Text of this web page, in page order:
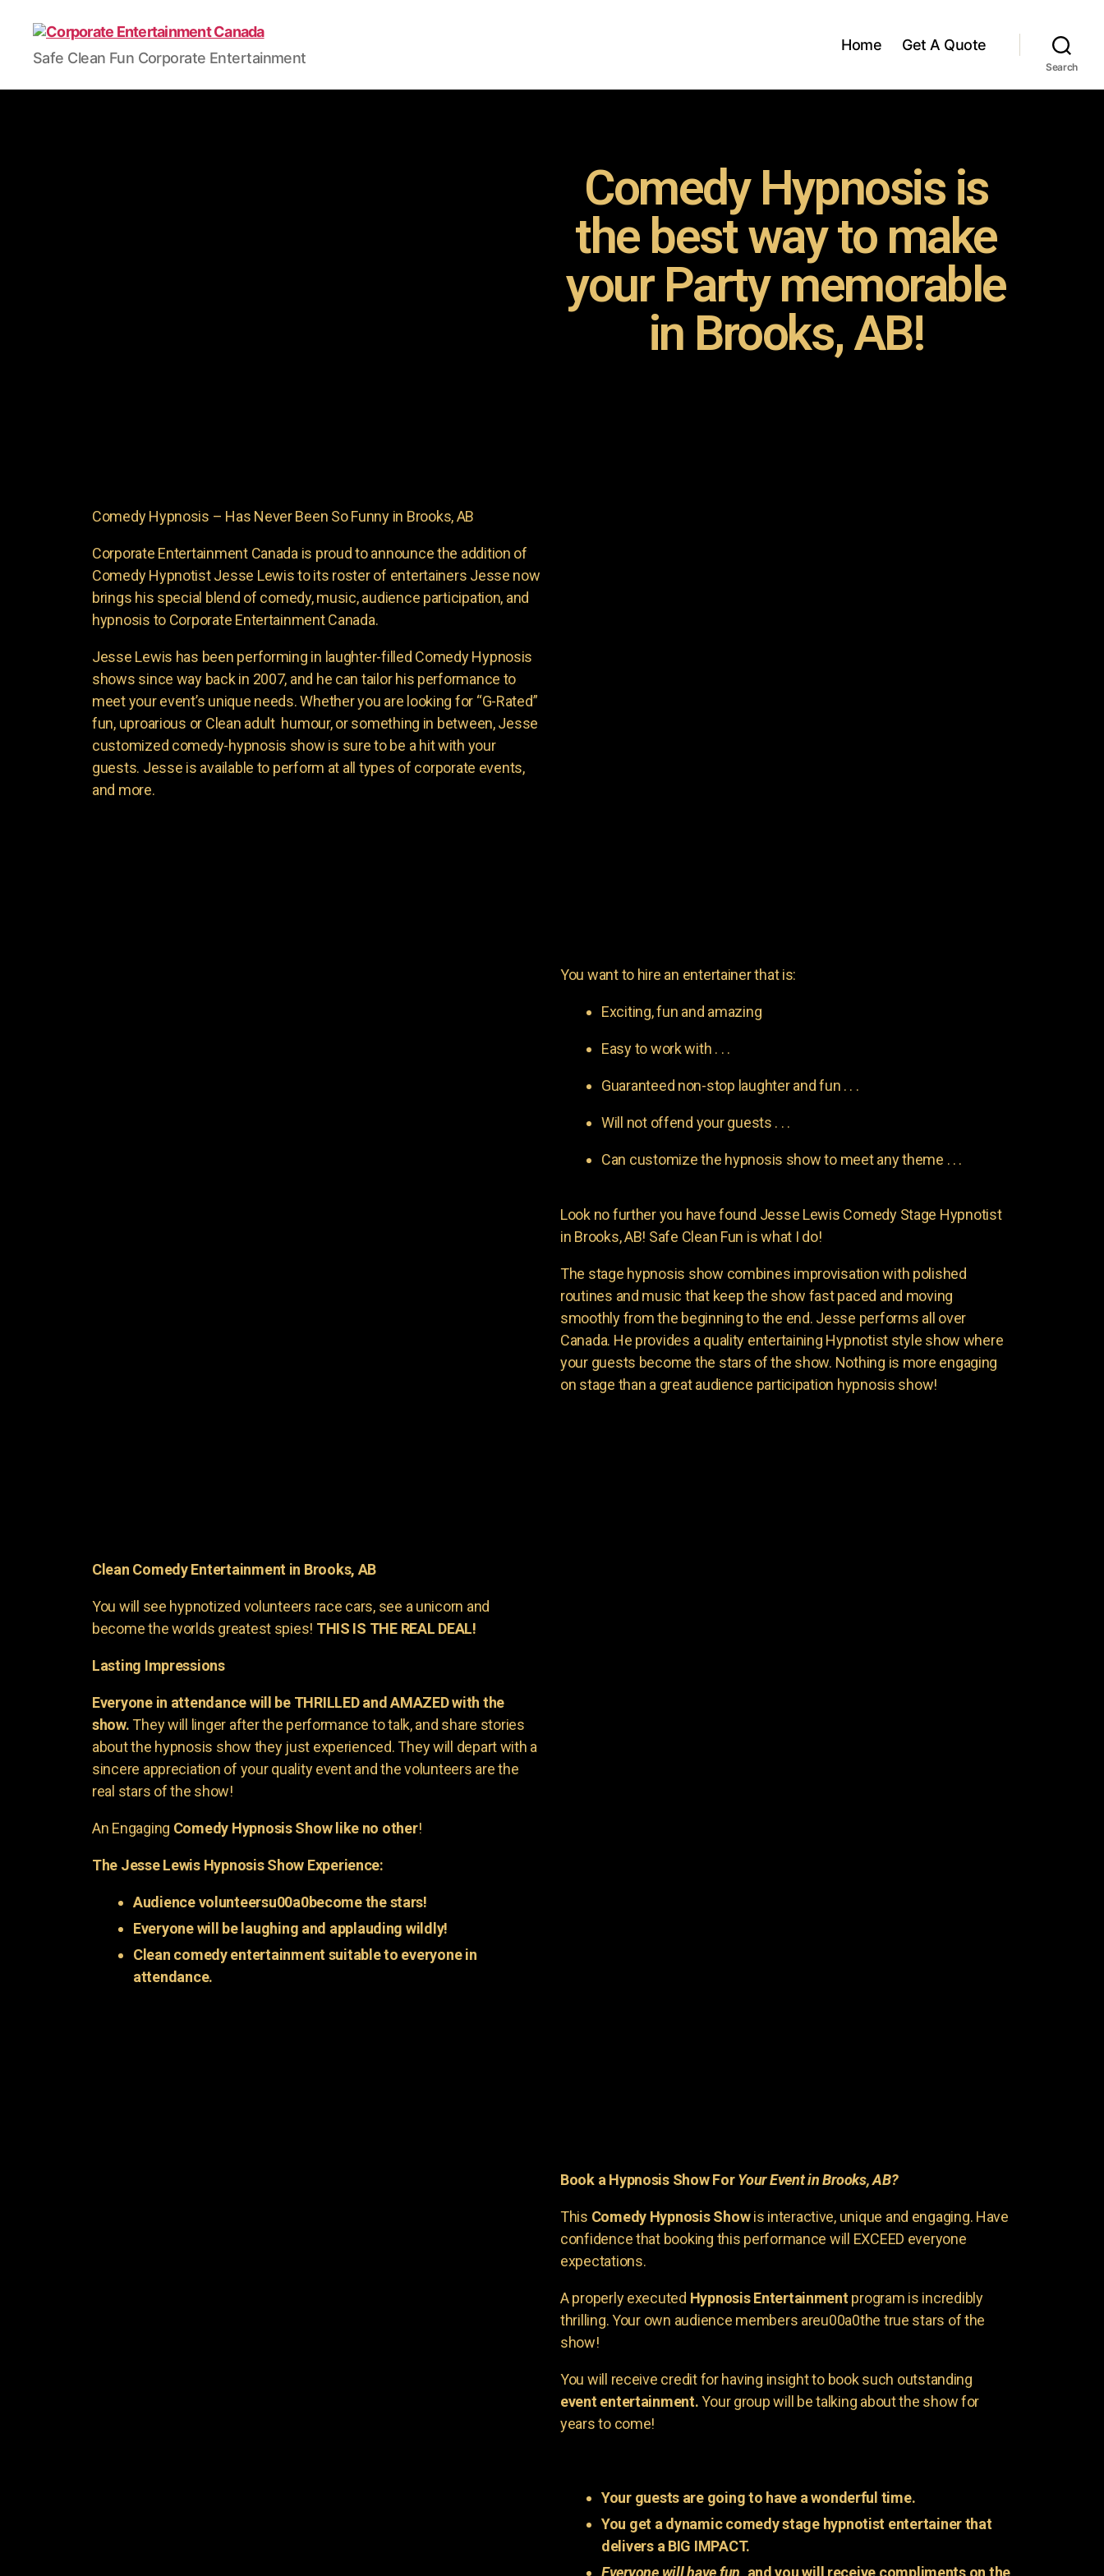
Safe Clean Fun Corporate Entertainment
Home Get A Quote
Search
Comedy Hypnosis is
the best way to make
your Party memorable
in Brooks, AB!
Comedy Hypnosis – Has Never Been So Funny in Brooks, AB
Corporate Entertainment Canada is proud to announce the addition of
Comedy Hypnotist Jesse Lewis to its roster of entertainers Jesse now
brings his special blend of comedy, music, audience participation, and
hypnosis to Corporate Entertainment Canada.
Jesse Lewis has been performing in laughter-filled Comedy Hypnosis
shows since way back in 2007, and he can tailor his performance to
meet your event’s unique needs. Whether you are looking for “G-Rated”
fun, uproarious or Clean adult humour, or something in between, Jesse
customized comedy-hypnosis show is sure to be a hit with your
guests. Jesse is available to perform at all types of corporate events,
and more.
You want to hire an entertainer that is:
Exciting, fun and amazing
Easy to work with . . .
Guaranteed non-stop laughter and fun . . .
Will not offend your guests . . .
Can customize the hypnosis show to meet any theme . . .
Look no further you have found Jesse Lewis Comedy Stage Hypnotist
in Brooks, AB! Safe Clean Fun is what I do!
The stage hypnosis show combines improvisation with polished
routines and music that keep the show fast paced and moving
smoothly from the beginning to the end. Jesse performs all over
Canada. He provides a quality entertaining Hypnotist style show where
your guests become the stars of the show. Nothing is more engaging
on stage than a great audience participation hypnosis show!
Clean Comedy Entertainment in Brooks, AB
You will see hypnotized volunteers race cars, see a unicorn and
become the worlds greatest spies! THIS IS THE REAL DEAL!
Lasting Impressions
Everyone in attendance will be THRILLED and AMAZED with the
show.They will linger after the performance to talk, and share stories
about the hypnosis show they just experienced. They will depart with a
sincere appreciation of your quality event and the volunteers are the
real stars of the show!
An Engaging Comedy Hypnosis Show like no other!
The Jesse Lewis Hypnosis Show Experience:
Audience volunteersu00a0become the stars!
Everyone will be laughing and applauding wildly!
Clean comedy entertainment suitable to everyone in
attendance.
Book a Hypnosis Show ForYour Event in Brooks, AB?
This Comedy Hypnosis Showis interactive, unique and engaging. Have
confidence that booking this performance will EXCEED everyone
expectations.
A properly executed Hypnosis Entertainmentprogram is incredibly
thrilling. Your own audience members areu00a0the true stars of the
show!
You will receive credit for having insight to book such outstanding
event entertainment.Your group will be talking about the show for
years to come!
Your guests are going to have a wonderful time.
You get a dynamic comedy stage hypnotist entertainer that
delivers a BIG IMPACT.
Everyone will have fun , and you will receive compliments on the